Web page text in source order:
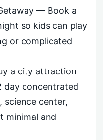
— Book a
so kids can play
or complicated
a city attraction
day concentrated
science center,
minimal and